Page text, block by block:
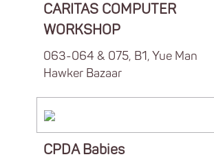
CARITAS COMPUTER
WORKSHOP
063-064 & 075, B1, Yue Man
Hawker Bazaar
CPDA Babies